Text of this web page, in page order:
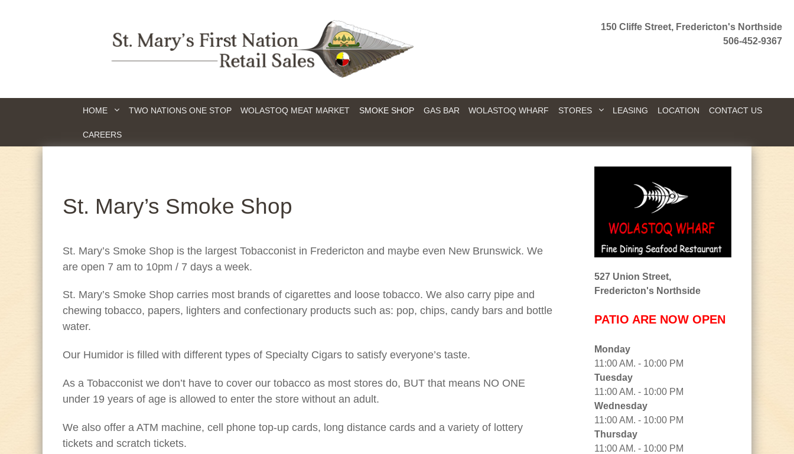
150 Cliffe Street, Fredericton's Northside
506-452-9367
HOME TWO NATIONS ONE STOP WOLASTOQ MEAT MARKET SMOKE SHOP GAS BAR WOLASTOQ WHARF STORES LEASING LOCATION CONTACT US
CAREERS
St. Mary’s Smoke Shop
St. Mary’s Smoke Shop is the largest Tobacconist in Fredericton and maybe even New Brunswick. We
are open 7 am to 10pm / 7 days a week.
St. Mary’s Smoke Shop carries most brands of cigarettes and loose tobacco. We also carry pipe and
chewing tobacco, papers, lighters and confectionary products such as: pop, chips, candy bars and bottle
water.
Our Humidor is filled with different types of Specialty Cigars to satisfy everyone’s taste.
As a Tobacconist we don’t have to cover our tobacco as most stores do, BUT that means NO ONE
under 19 years of age is allowed to enter the store without an adult.
We also offer a ATM machine, cell phone top-up cards, long distance cards and a variety of lottery
tickets and scratch tickets.
527 Union Street,
Fredericton's Northside
PATIO ARE NOW OPEN
Monday
11:00 AM. - 10:00 PM
Tuesday
11:00 AM. - 10:00 PM
Wednesday
11:00 AM. - 10:00 PM
Thursday
11:00 AM. - 10:00 PM